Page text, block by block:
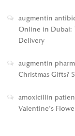
augmentin
Online in Dubai:
Delivery
augmentin
Christmas Gifts?
amoxicillin
Valentine’s